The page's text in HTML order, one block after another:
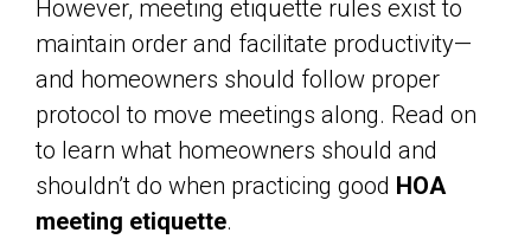
However, meeting etiquette rules exist to
maintain order and facilitate productivity—
and homeowners should follow proper
protocol to move meetings along. Read on
to learn what homeowners should and
shouldn’t do when practicing good HOA
meeting etiquette.